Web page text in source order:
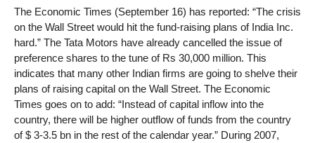
The Economic Times (September 16) has reported: “The crisis
on the Wall Street would hit the fund-raising plans of India Inc.
hard.” The Tata Motors have already cancelled the issue of
preference shares to the tune of Rs 30,000 million. This
indicates that many other Indian firms are going to shelve their
plans of raising capital on the Wall Street. The Economic
Times goes on to add: “Instead of capital inflow into the
country, there will be higher outflow of funds from the country
of $ 3-3.5 bn in the rest of the calendar year.” During 2007,